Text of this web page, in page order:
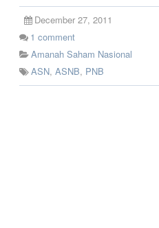
December 27, 2011
1 comment
Amanah Saham Nasional
ASN, ASNB, PNB